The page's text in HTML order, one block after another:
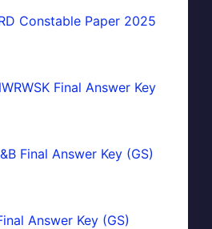
Constable Paper 2025
Final Answer Key
Final Answer Key (GS)
Answer Key (GS)